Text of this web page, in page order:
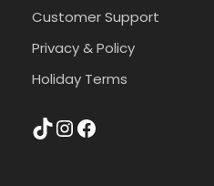
Customer Support
Privacy & Policy
Holiday Terms
TikTok InstagramFacebook